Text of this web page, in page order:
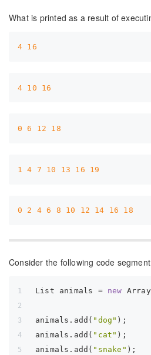
What is printed as a result of
4 16
4 10 16
0 6 12 18
1 4 7 10 13 16 19
0 2 4 6 8 10 12 14 16 18
Consider the following code
List animals = new
animals.add( "dog" );
animals.add( "cat" );
animals.add( "snake" );